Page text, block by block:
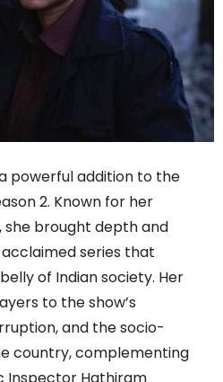
powerful addition to the
2. Known for her
brought depth and
series that
of Indian society. Her
to the show’s
and the socio-
country, complementing
Inspector Hathiram